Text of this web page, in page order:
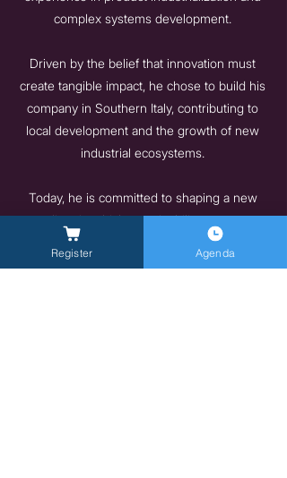
complex systems development.
Driven by the belief that innovation must
create tangible impact, he chose to build his
company in Southern Italy, contributing to
local development and the growth of new
industrial ecosystems.
Today, he is committed to shaping a new
paradigm in which sustainability, autonomy,
and access to resources become key
drivers not only for the energy transition, but
Register Agenda